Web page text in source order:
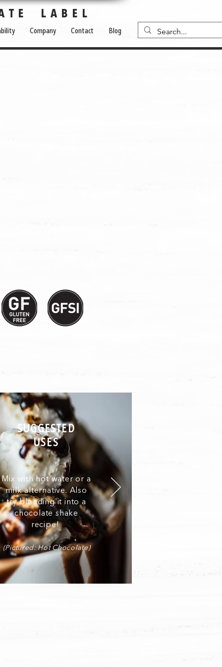
LABEL
Company Contact Blog
SUGGESTED
USES
Mix with hot water or a
milk alternative. Also
try blending it into a
chocolate shake
recipe!
(Pictured: Hot Chocolate)